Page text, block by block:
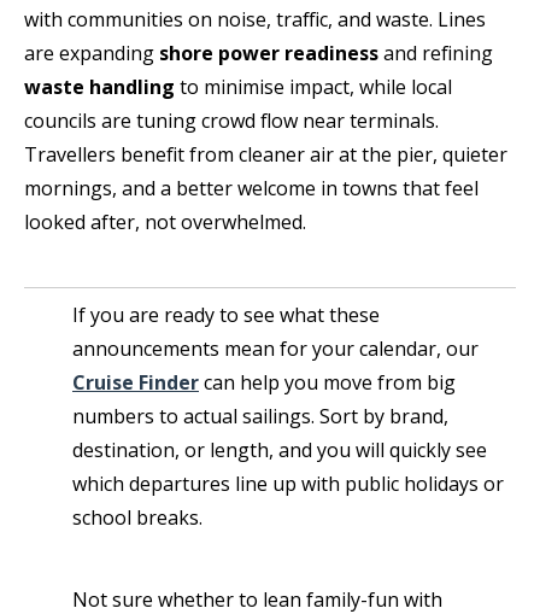
with communities on noise, traffic, and waste. Lines
are expanding shore power readinessand refining
waste handling to minimise impact, while local
councils are tuning crowd flow near terminals.
Travellers benefit from cleaner air at the pier, quieter
mornings, and a better welcome in towns that feel
looked after, not overwhelmed.
If you are ready to see what these
announcements mean for your calendar, our
Cruise Findercan help you move from big
numbers to actual sailings. Sort by brand,
destination, or length, and you will quickly see
which departures line up with public holidays or
school breaks.
Not sure whether to lean family-fun with